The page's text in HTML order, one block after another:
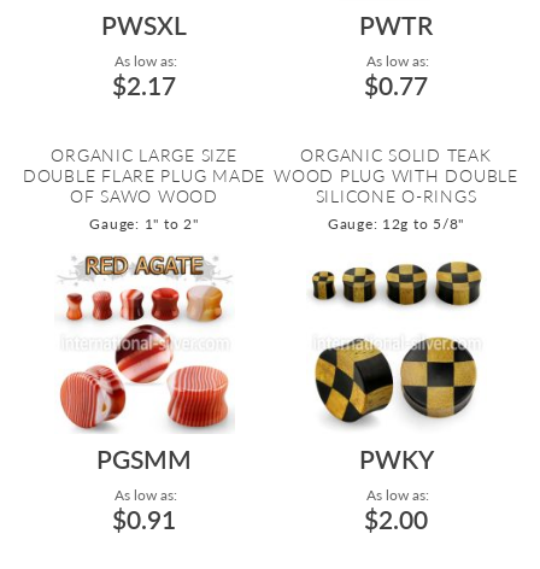
PWSXL
As low as:
$2.17
ORGANIC LARGE SIZE
DOUBLE FLARE PLUG MADE
OF SAWO WOOD
Gauge: 1" to 2"
PWTR
As low as:
$0.77
ORGANIC SOLID TEAK
WOOD PLUG WITH DOUBLE
SILICONE O-RINGS
Gauge: 12g to 5/8"
PGSMM
As low as:
$0.91
PWKY
As low as:
$2.00